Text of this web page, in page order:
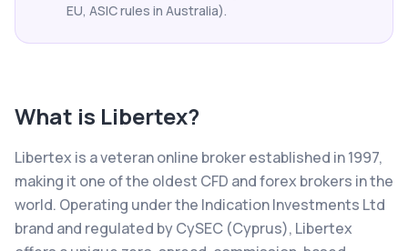
EU, ASIC rules in Australia).
What is Libertex?
Libertex is a veteran online broker established in 1997,
making it one of the oldest CFD and forex brokers in the
world. Operating under the Indication Investments Ltd
brand and regulated by CySEC (Cyprus), Libertex